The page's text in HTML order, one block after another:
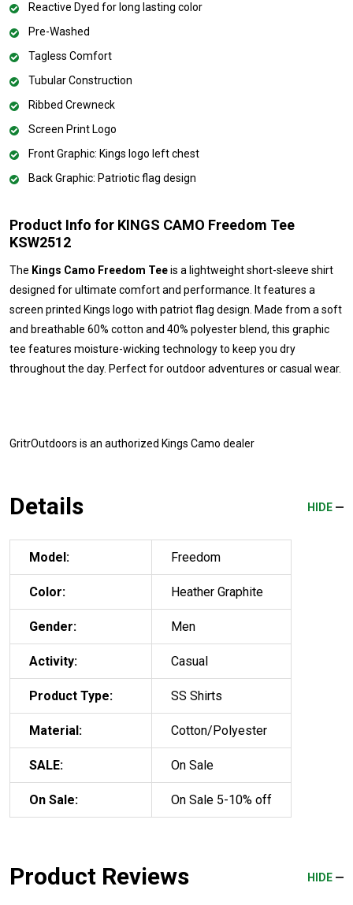
Reactive Dyed for long lasting color
Pre-Washed
Tagless Comfort
Tubular Construction
Ribbed Crewneck
Screen Print Logo
Front Graphic: Kings logo left chest
Back Graphic: Patriotic flag design
Product Info for KINGS CAMO Freedom Tee
KSW2512
The Kings Camo Freedom Teeis a lightweight short-sleeve shirt
designed for ultimate comfort and performance. It features a
screen printed Kings logo with patriot flag design. Made from a soft
and breathable 60% cotton and 40% polyester blend, this graphic
tee features moisture-wicking technology to keep you dry
throughout the day. Perfect for outdoor adventures or casual wear.
GritrOutdoors is an authorized Kings Camo dealer
Details HIDE
Model: Freedom
Color: Heather Graphite
Gender: Men
Activity: Casual
Product Type: SS Shirts
Material: Cotton/Polyester
SALE: On Sale
On Sale: On Sale 5-10% off
Product Reviews HIDE